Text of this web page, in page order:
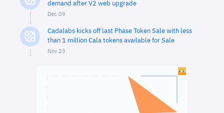
demand after V2 web upgrade
Dec 09
Cadalabs kicks off last Phase Token Sale with less
than 1 million Cala tokens available for Sale
Nov 23